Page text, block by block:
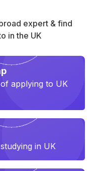
expert & find
in the UK
applying to UK
in UK